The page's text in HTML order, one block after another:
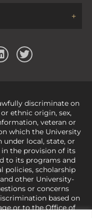
discriminate on
ethnic origin, sex,
veteran or
which the University
local, state, or
the provision of its
to its programs and
policies, scholarship
other University-
or concerns
based on
or to the Office of